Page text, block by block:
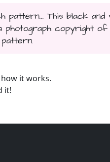
This black
copyright of
it works.
it!